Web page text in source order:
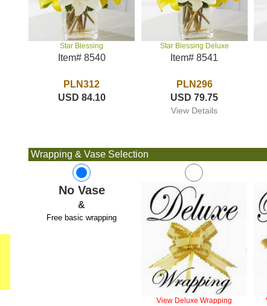
Star Blessing
Item# 8540
PLN312
USD 84.10
Star Blessing Deluxe
Item# 8541
PLN296
USD 79.75
View Details
Wrapping & Vase Selection
No Vase
&
Free basic wrapping
View Deluxe Wrapping